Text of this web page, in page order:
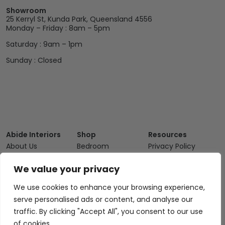
We value your privacy
We use cookies to enhance your browsing experience,
serve personalised ads or content, and analyse our
traffic. By clicking "Accept All", you consent to our use
Showroom
25 Kerryl St, Kunda Park, Queensland 4556
Monday – Friday : 8am – 5pm
Saturday : 9am – 1pm
Sunday : Closed
Abide Interiors
About Us
Showroom
Interior Design
Service
Shop
Bedroom
Kitchen/Dining
Living
Outdoor
Resources
Privacy Policy
Returns and
Refunds